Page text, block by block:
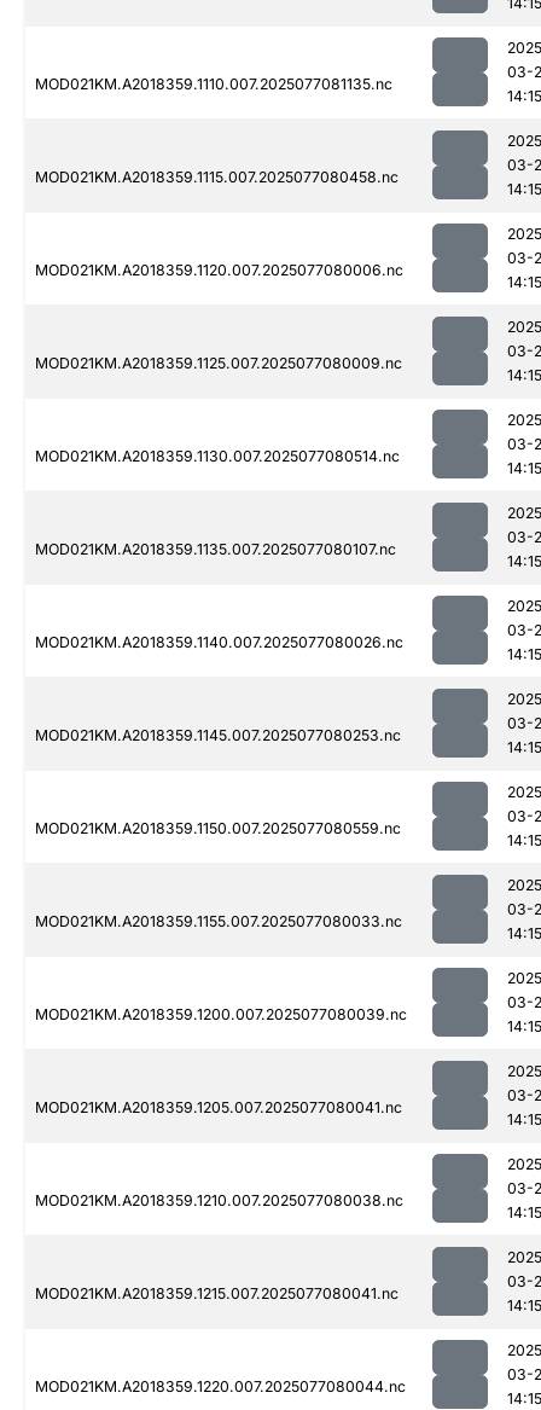
MOD021KM.A2018359.1110.007.2025077081135.nc
03-
14:15
MOD021KM.A2018359.1115.007.2025077080458.nc
03-
14:15
MOD021KM.A2018359.1120.007.2025077080006.nc
03-
14:15
MOD021KM.A2018359.1125.007.2025077080009.nc
03-
14:15
MOD021KM.A2018359.1130.007.2025077080514.nc
03-
14:15
MOD021KM.A2018359.1135.007.2025077080107.nc
03-
14:15
MOD021KM.A2018359.1140.007.2025077080026.nc
03-
14:15
MOD021KM.A2018359.1145.007.2025077080253.nc
03-
14:15
MOD021KM.A2018359.1150.007.2025077080559.nc
03-
14:15
MOD021KM.A2018359.1155.007.2025077080033.nc
03-
14:15
MOD021KM.A2018359.1200.007.2025077080039.nc
03-
14:15
MOD021KM.A2018359.1205.007.2025077080041.nc
03-
14:15
MOD021KM.A2018359.1210.007.2025077080038.nc
03-
14:15
MOD021KM.A2018359.1215.007.2025077080041.nc
03-
14:15
MOD021KM.A2018359.1220.007.2025077080044.nc
03-
14:15